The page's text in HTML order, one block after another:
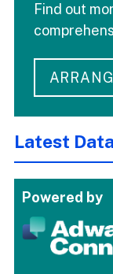
Find out
Latest
Powered by